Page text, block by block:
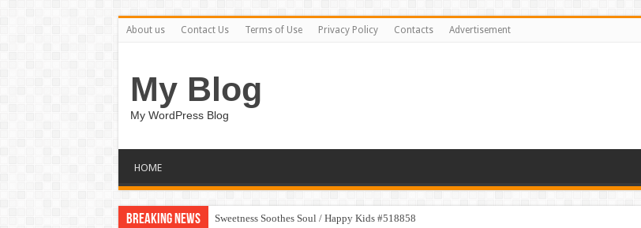
About us Contact Us Terms of Use Privacy Policy Contacts Advertisement
My Blog
My WordPress Blog
HOME
Breaking News Sweetness Soothes Soul / Happy Kids #518858